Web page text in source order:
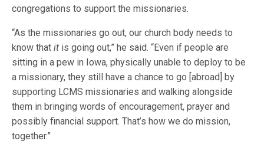
congregations to support the missionaries.
“As the missionaries go out, our church body needs to
know thatit is going out,” he said. “Even if people are
sitting in a pew in Iowa, physically unable to deploy to be
a missionary, they still have a chance to go [abroad] by
supporting LCMS missionaries and walking alongside
them in bringing words of encouragement, prayer and
possibly financial support. That’s how we do mission,
together.”